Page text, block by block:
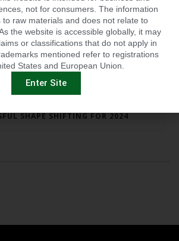
SHAPE SHIFTING FOR 2024
not for consumers. The information
to raw materials and does not relate to
the website is accessible globally, it may
or classifications that do not apply in
mentioned refer to registrations
States and European Union.
Enter Site